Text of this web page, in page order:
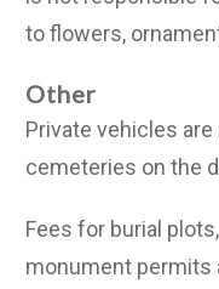
to flowers,
Other
Private vehicles
cemeteries on the
Fees for burial
monument permits